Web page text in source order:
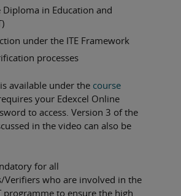
in Education and
under the ITE Framework
processes
available under the course
your Edexcel Online
to access. Version 3 of the
in the video can also be
for all
Verifiers who are involved in the
programme to ensure the high